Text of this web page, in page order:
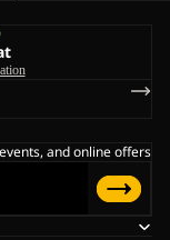
and online offers